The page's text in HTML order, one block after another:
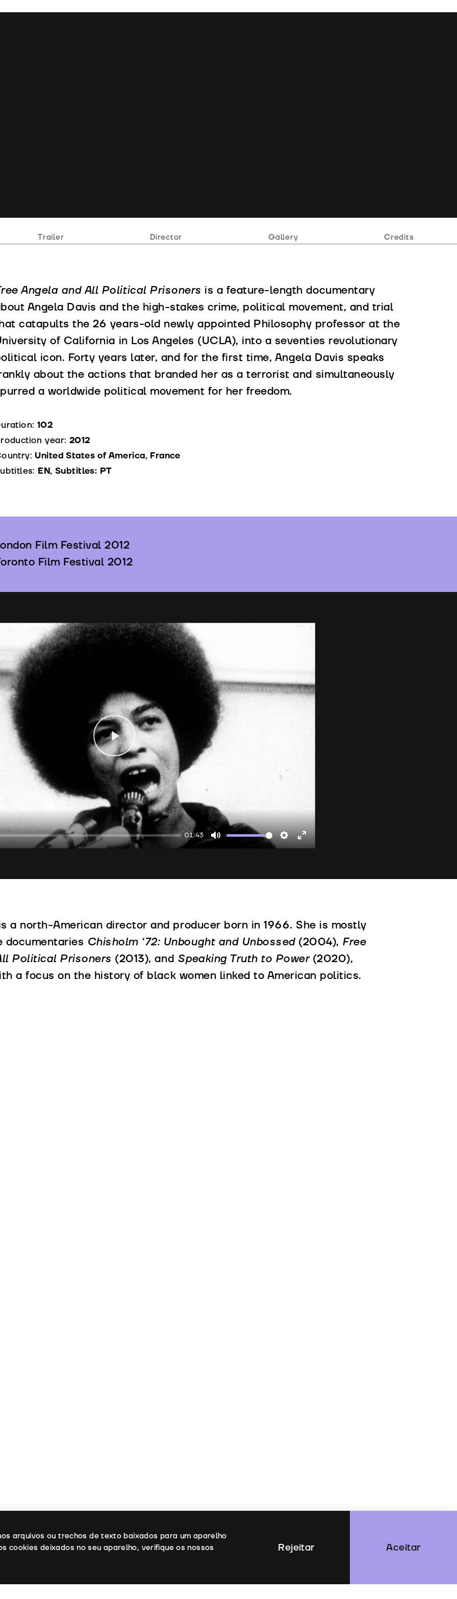
Trailer Director Gallery Credits
Angela and All Political Prisoners is a feature-length documentary
Angela Davis and the high-stakes crime, political movement, and trial
catapults the 26 years-old newly appointed Philosophy professor at the
of California in Los Angeles (UCLA), into a seventies revolutionary
icon. Forty years later, and for the first time, Angela Davis speaks
about the actions that branded her as a terrorist and simultaneously
a worldwide political movement for her freedom.
102
year: 2012
United States of America, France
EN, Subtitles: PT
Film Festival 2012
Film Festival 2012
01:43
Settings
Enter
Play
a north-American director and producer born in 1966. She is mostly
documentaries Chisholm ‘72: Unbought and Unbossed(2004), Free
Political Prisoners (2013), and Speaking Truth to Power(2020),
a focus on the history of black women linked to American politics.
arquivos ou trechos de texto baixados para um aparelho
cookies deixados no seu aparelho, verifique os nossos
Aceitar
Rejeitar